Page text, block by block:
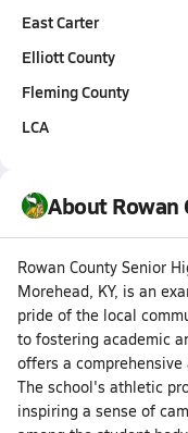
East Carter
Elliott County
Fleming County
LCA
About Rowan
Rowan County Senior
Morehead, KY, is an
pride of the local
to fostering academic
offers a
The school's athletic
inspiring a sense of